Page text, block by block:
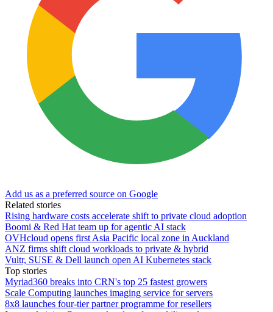
Add us as a preferred source on Google
Related stories
Rising hardware costs accelerate shift to private cloud adoption
Boomi & Red Hat team up for agentic AI stack
OVHcloud opens first Asia Pacific local zone in Auckland
ANZ firms shift cloud workloads to private & hybrid
Vultr, SUSE & Dell launch open AI Kubernetes stack
Top stories
Myriad360 breaks into CRN's top 25 fastest growers
Scale Computing launches imaging service for servers
8x8 launches four-tier partner programme for resellers